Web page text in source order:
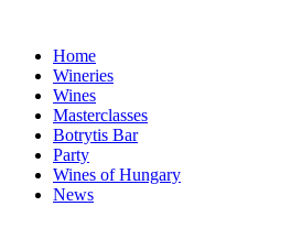
Home
Wineries
Wines
Masterclasses
Botrytis Bar
Party
Wines of Hungary
News